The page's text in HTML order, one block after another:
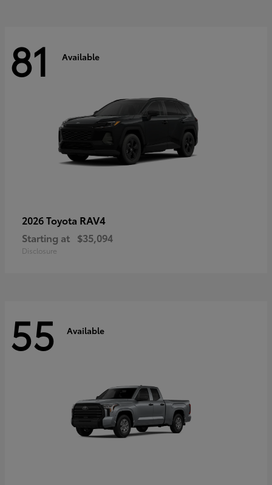
81 Available
2026 Toyota RAV4
Starting at $35,094
Disclosure
55 Available